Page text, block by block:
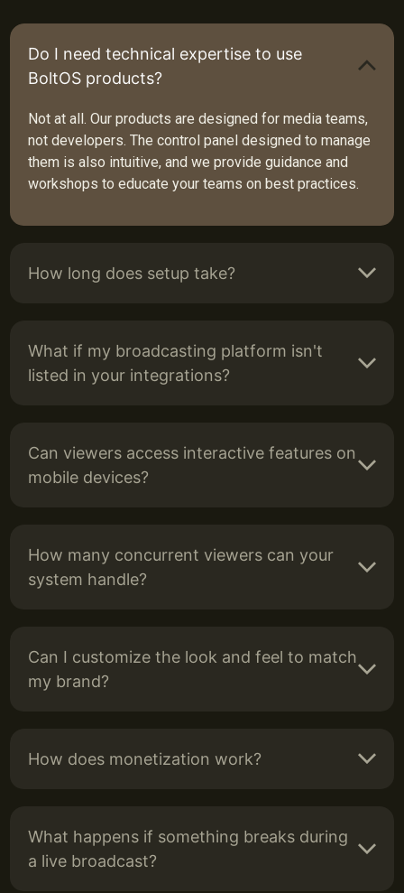
Do I need technical expertise to use
BoltOS products?
Not at all. Our products are designed for media teams,
not developers. The control panel designed to manage
them is also intuitive, and we provide guidance and
workshops to educate your teams on best practices.
How long does setup take?
What if my broadcasting platform isn't
listed in your integrations?
Can viewers access interactive features on
mobile devices?
How many concurrent viewers can your
system handle?
Can I customize the look and feel to match
my brand?
How does monetization work?
What happens if something breaks during
a live broadcast?